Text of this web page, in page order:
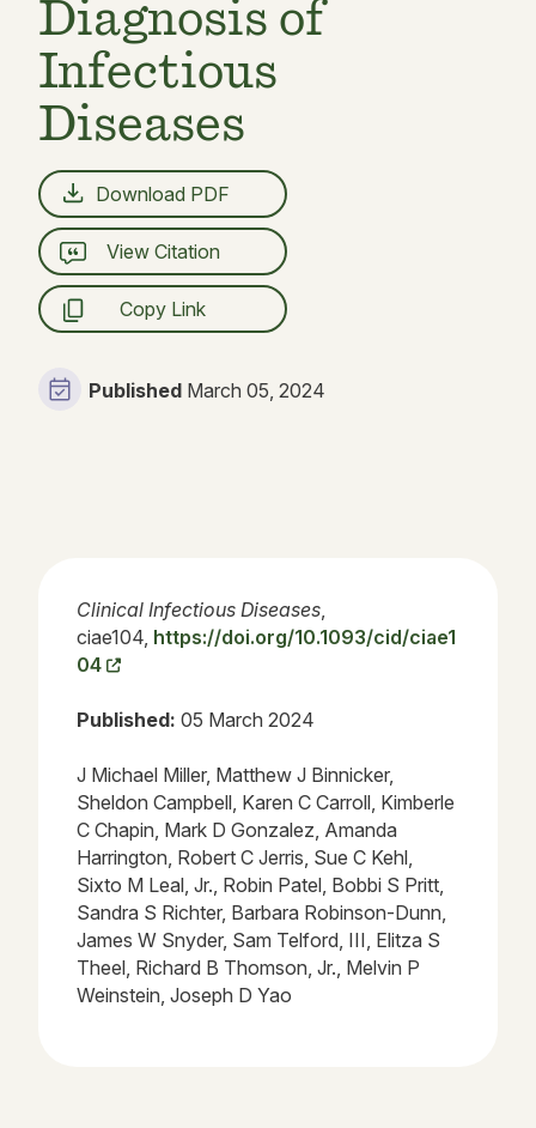
Diagnosis of
Infectious
Diseases
Download PDF
View Citation
Copy Link
Published March 05, 2024
Clinical Infectious Diseases,
ciae104, https://doi.org/10.1093/cid/ciae1
04
Published: 05 March 2024
J Michael Miller, Matthew J Binnicker,
Sheldon Campbell, Karen C Carroll, Kimberle
C Chapin, Mark D Gonzalez, Amanda
Harrington, Robert C Jerris, Sue C Kehl,
Sixto M Leal, Jr., Robin Patel, Bobbi S Pritt,
Sandra S Richter, Barbara Robinson-Dunn,
James W Snyder, Sam Telford, III, Elitza S
Theel, Richard B Thomson, Jr., Melvin P
Weinstein, Joseph D Yao